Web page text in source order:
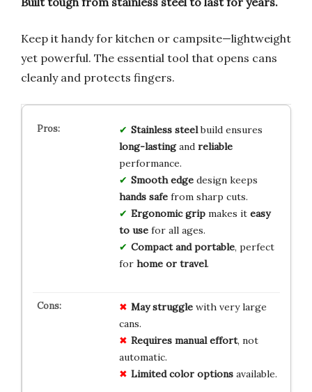
Keep it handy for kitchen or campsite—lightweight
yet powerful. The essential tool that opens cans
cleanly and protects fingers.
Stainless steelbuild ensures
long-lastingand reliable
performance.
Smooth edgedesign keeps
hands safefrom sharp cuts.
Ergonomic gripmakes it easy
to usefor all ages.
Compact and portable, perfect
for home or travel.
May strugglewith very large
cans.
Requires manual effort, not
automatic.
Limited color optionsavailable.